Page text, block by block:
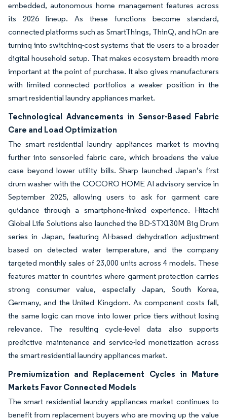
embedded, autonomous home management features across
its 2026 lineup. As these functions become standard,
connected platforms such as SmartThings, ThinQ, and hOn are
turning into switching-cost systems that tie users to a broader
digital household setup. That makes ecosystem breadth more
important at the point of purchase. It also gives manufacturers
with limited connected portfolios a weaker position in the
smart residential laundry appliances market.
Technological Advancements in Sensor-Based Fabric
Care and Load Optimization
The smart residential laundry appliances market is moving
further into sensor-led fabric care, which broadens the value
case beyond lower utility bills. Sharp launched Japan’s first
drum washer with the COCORO HOME AI advisory service in
September 2025, allowing users to ask for garment care
guidance through a smartphone-linked experience. Hitachi
Global Life Solutions also launched the BD-STX130M Big Drum
series in Japan, featuring AI-based dehydration adjustment
based on detected water temperature, and the company
targeted monthly sales of 23,000 units across 4 models. These
features matter in countries where garment protection carries
strong consumer value, especially Japan, South Korea,
Germany, and the United Kingdom. As component costs fall,
the same logic can move into lower price tiers without losing
relevance. The resulting cycle-level data also supports
predictive maintenance and service-led monetization across
the smart residential laundry appliances market.
Premiumization and Replacement Cycles in Mature
Markets Favor Connected Models
The smart residential laundry appliances market continues to
benefit from replacement buyers who are moving up the value